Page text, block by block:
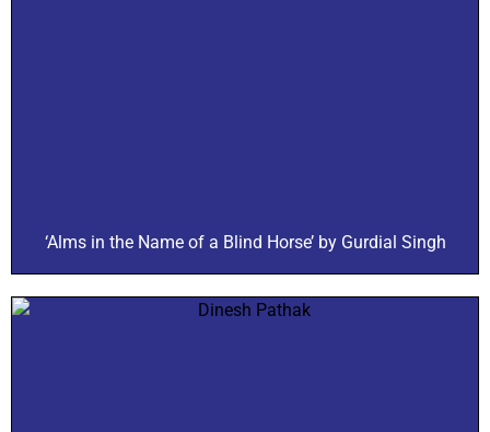
‘Alms in the Name of a Blind Horse’ by Gurdial Singh